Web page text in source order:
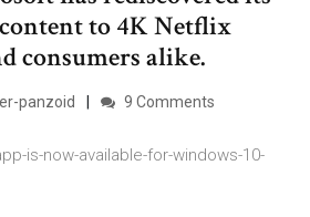
to 4K Netflix
consumers alike.
panzoid 9 Comments
is-now-available-for-windows-10-